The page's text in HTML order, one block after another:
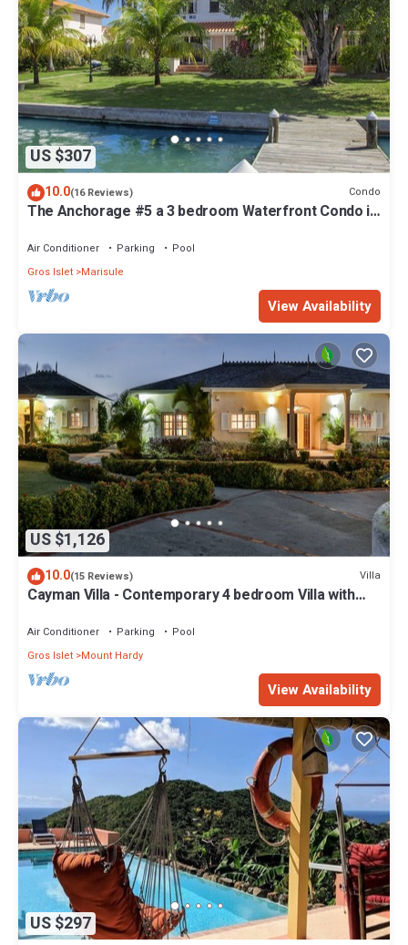
US $307
10.0(16 Reviews) Condo
The Anchorage #5 a 3 bedroom Waterfront Condo in
Air Conditioner Parking
Pool
Gros Islet Marisule
View Availability
US $1,126
10.0(15 Reviews) Villa
Cayman Villa - Contemporary 4 bedroom Villa with
Air Conditioner Parking
Pool
Gros Islet Mount Hardy
View Availability
US $297